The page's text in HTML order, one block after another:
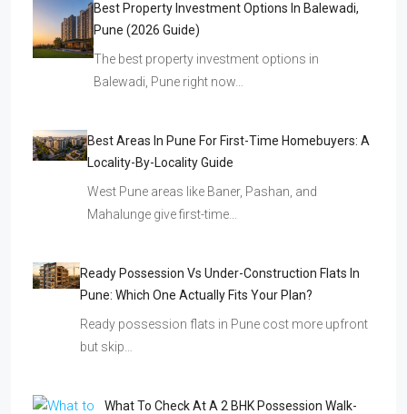
Best Property Investment Options In Balewadi,
Pune (2026 Guide)
The best property investment options in
Balewadi, Pune right now…
Best Areas In Pune For First-Time Homebuyers: A
Locality-By-Locality Guide
West Pune areas like Baner, Pashan, and
Mahalunge give first-time…
Ready Possession Vs Under-Construction Flats In
Pune: Which One Actually Fits Your Plan?
Ready possession flats in Pune cost more upfront
but skip…
What To Check At A 2 BHK Possession Walk-